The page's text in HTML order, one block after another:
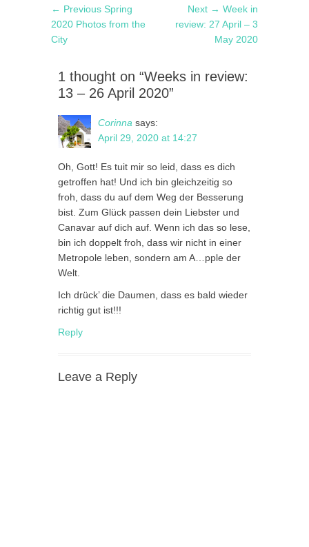
Post
navigation
← Previous Previous
post:
Spring
2020 Photos from the
City
Next → Next
post:
Week in
review: 27 April – 3
May 2020
1 thought on “Weeks in review:
13 – 26 April 2020”
Corinna says:
April 29, 2020 at 14:27
Oh, Gott! Es tuit mir so leid, dass es dich
getroffen hat! Und ich bin gleichzeitig so
froh, dass du auf dem Weg der Besserung
bist. Zum Glück passen dein Liebster und
Canavar auf dich auf. Wenn ich das so lese,
bin ich doppelt froh, dass wir nicht in einer
Metropole leben, sondern am A…pple der
Welt.
Ich drück’ die Daumen, dass es bald wieder
richtig gut ist!!!
Reply
Leave a Reply